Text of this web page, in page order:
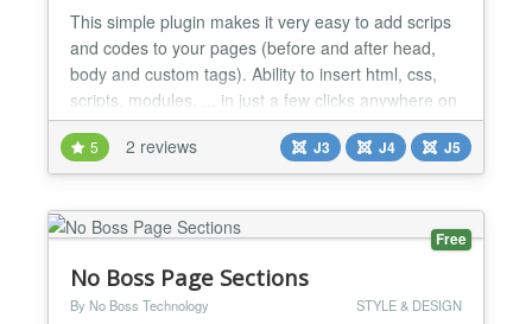
This simple plugin makes it very easy to add scrips
and codes to your pages (before and after head,
body and custom tags). Ability to insert html, css,
scripts, modules, ... in just a few clicks anywhere on
your website....
5 2 reviews J3 J4 J5
Free
No Boss Page Sections
By No Boss Technology STYLE & DESIGN